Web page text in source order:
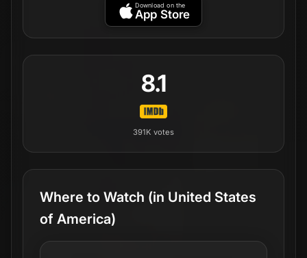
Download on the
App Store
8.1
391K votes
Where to Watch (in United States
of America)